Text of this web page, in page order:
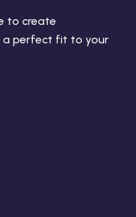
to create
a perfect fit to your